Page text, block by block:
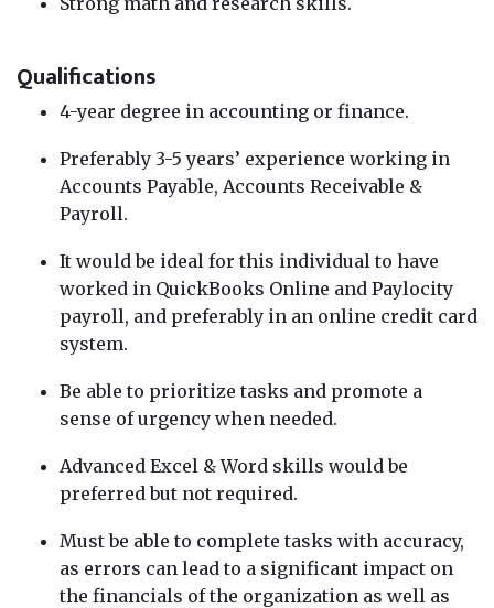
Qualifications
4-year degree in accounting or finance.
Preferably 3-5 years’ experience working in
Accounts Payable, Accounts Receivable &
Payroll.
It would be ideal for this individual to have
worked in QuickBooks Online and Paylocity
payroll, and preferably in an online credit card
system.
Be able to prioritize tasks and promote a
sense of urgency when needed.
Advanced Excel & Word skills would be
preferred but not required.
Must be able to complete tasks with accuracy,
as errors can lead to a significant impact on
the financials of the organization as well as